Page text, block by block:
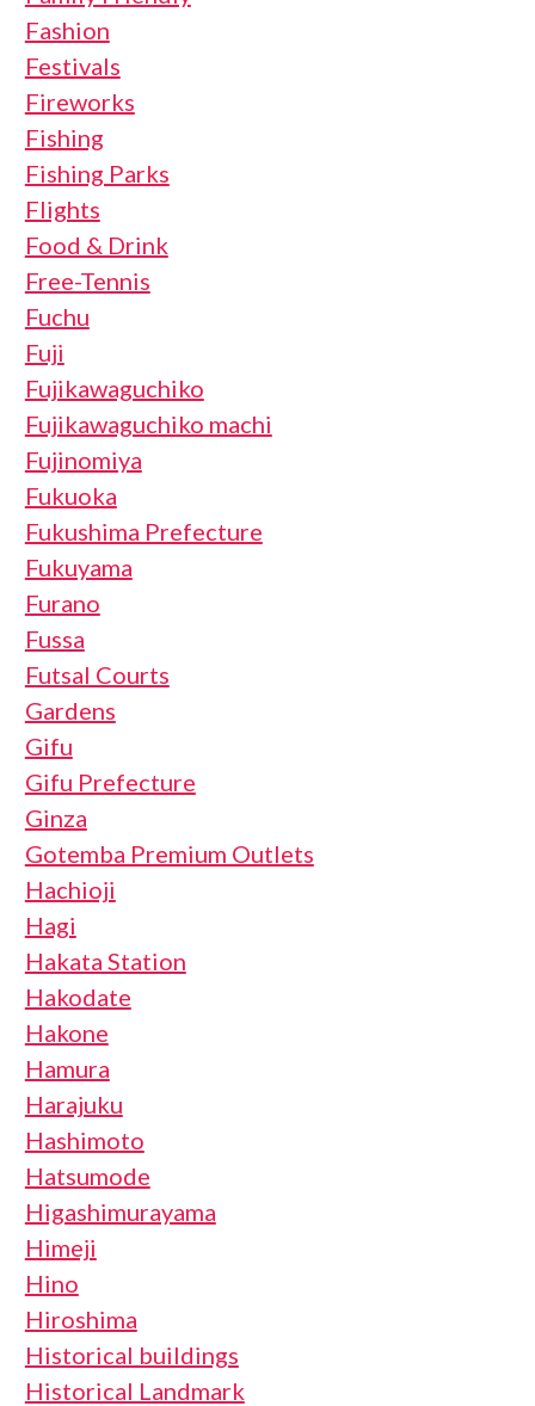
Fashion
Festivals
Fireworks
Fishing
Fishing Parks
Flights
Food & Drink
Free-Tennis
Fuchu
Fuji
Fujikawaguchiko
Fujikawaguchiko machi
Fujinomiya
Fukuoka
Fukushima Prefecture
Fukuyama
Furano
Fussa
Futsal Courts
Gardens
Gifu
Gifu Prefecture
Ginza
Gotemba Premium Outlets
Hachioji
Hagi
Hakata Station
Hakodate
Hakone
Hamura
Harajuku
Hashimoto
Hatsumode
Higashimurayama
Himeji
Hino
Hiroshima
Historical buildings
Historical Landmark